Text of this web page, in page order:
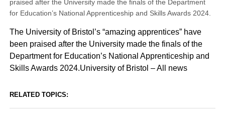
praised after the University made the finals of the Department
for Education’s National Apprenticeship and Skills Awards 2024.
The University of Bristol’s “amazing apprentices” have
been praised after the University made the finals of the
Department for Education’s National Apprenticeship and
Skills Awards 2024.University of Bristol – All news
RELATED TOPICS: